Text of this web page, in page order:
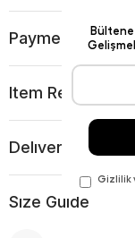
Payment
Item
Delıvery and
Sıze Guıde